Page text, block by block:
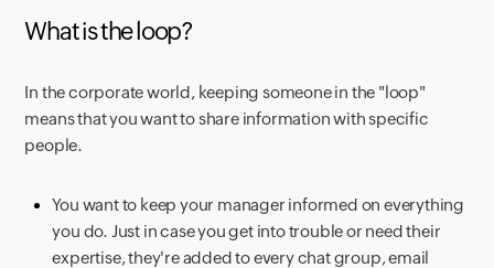
What is the loop?
In the corporate world, keeping someone in the "loop"
means that you want to share information with specific
people.
You want to keep your manager informed on everything
you do. Just in case you get into trouble or need their
expertise, they're added to every chat group, email